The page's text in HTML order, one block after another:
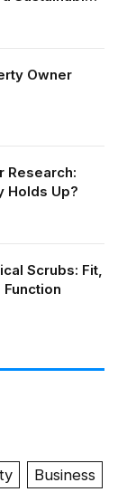
Owner
Research:
Holds Up?
Scrubs: Fit,
Business